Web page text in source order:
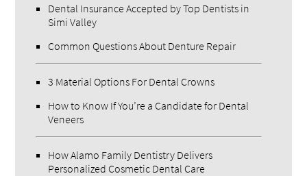
Dental Insurance Accepted by Top Dentists in
Simi Valley
Common Questions About Denture Repair
3 Material Options For Dental Crowns
How to Know If You’re a Candidate for Dental
Veneers
How Alamo Family Dentistry Delivers
Personalized Cosmetic Dental Care